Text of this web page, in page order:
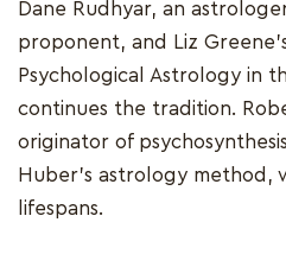
Dane Rudhyar, an
proponent, and Liz
Psychological Astrology in
continues the tradition.
originator of
Huber's astrology method,
lifespans.